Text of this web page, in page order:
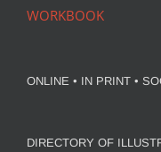
WORKBOOK
ONLINE • IN PRINT •
DIRECTORY OF